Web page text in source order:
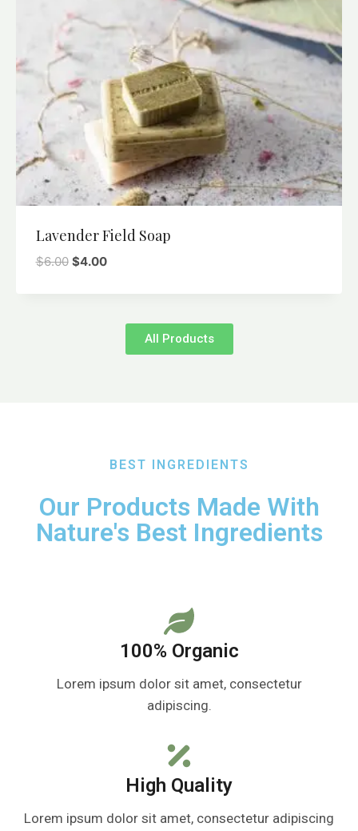
Lavender Field Soap
$6.00 $4.00
All Products
BEST INGREDIENTS
Our Products Made With
Nature's Best Ingredients
100% Organic
Lorem ipsum dolor sit amet, consectetur
adipiscing.
High Quality
Lorem ipsum dolor sit amet, consectetur adipiscing